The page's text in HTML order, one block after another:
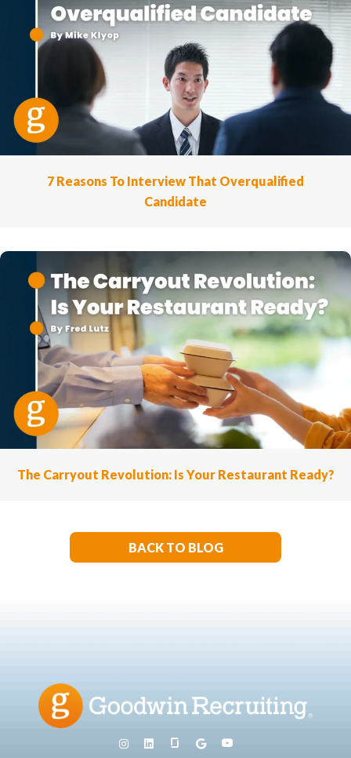
7 Reasons To Interview That Overqualified
Candidate
The Carryout Revolution: Is Your Restaurant Ready?
BACK TO BLOG